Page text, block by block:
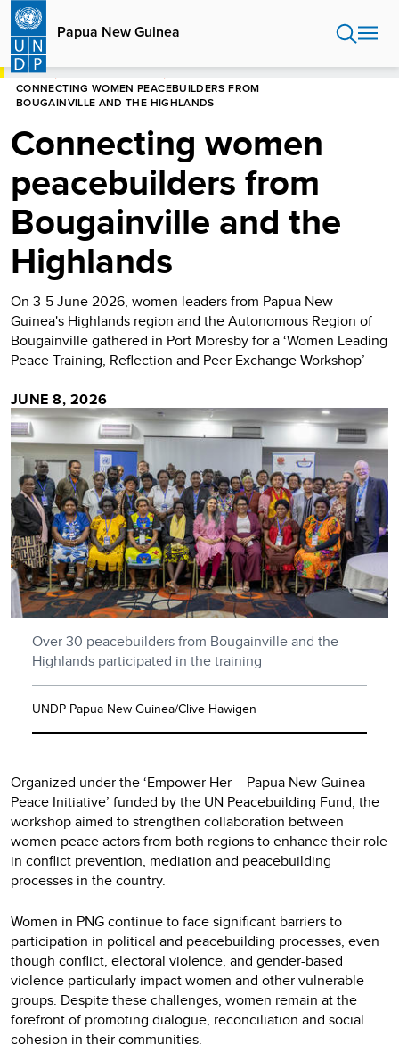
Skip
main
content
Papua New Guinea
HOME
CONNECTING WOMEN PEACEBUILDERS FROM
BOUGAINVILLE AND THE HIGHLANDS
Connecting women
peacebuilders from
Bougainville and the
Highlands
On 3-5 June 2026, women leaders from Papua New
Guinea's Highlands region and the Autonomous Region of
Bougainville gathered in Port Moresby for a ‘Women Leading
Peace Training, Reflection and Peer Exchange Workshop’
JUNE 8, 2026
Over 30 peacebuilders from Bougainville and the
Highlands participated in the training
UNDP Papua New Guinea/Clive Hawigen
Organized under the ‘Empower Her – Papua New Guinea
Peace Initiative’ funded by the UN Peacebuilding Fund, the
workshop aimed to strengthen collaboration between
women peace actors from both regions to enhance their role
in conflict prevention, mediation and peacebuilding
processes in the country.
Women in PNG continue to face significant barriers to
participation in political and peacebuilding processes, even
though conflict, electoral violence, and gender-based
violence particularly impact women and other vulnerable
groups. Despite these challenges, women remain at the
forefront of promoting dialogue, reconciliation and social
cohesion in their communities.